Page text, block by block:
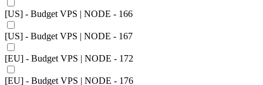
[US] - Budget VPS | NODE - 166
[US] - Budget VPS | NODE - 167
[EU] - Budget VPS | NODE - 172
[EU] - Budget VPS | NODE - 176